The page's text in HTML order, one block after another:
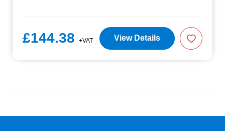
£144.38 +VAT View Details